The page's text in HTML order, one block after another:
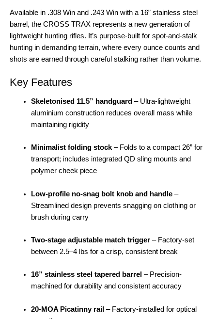
Available in .308 Win and .243 Win with a 16” stainless steel
barrel, the CROSS TRAX represents a new generation of
lightweight hunting rifles. It’s purpose-built for spot-and-stalk
hunting in demanding terrain, where every ounce counts and
shots are earned through careful stalking rather than volume.
Key Features
Skeletonised 11.5” handguard – Ultra-lightweight
aluminium construction reduces overall mass while
maintaining rigidity
Minimalist folding stock– Folds to a compact 26” for
transport; includes integrated QD sling mounts and
polymer cheek piece
Low-profile no-snag bolt knob and handle–
Streamlined design prevents snagging on clothing or
brush during carry
Two-stage adjustable match trigger– Factory-set
between 2.5–4 lbs for a crisp, consistent break
16” stainless steel tapered barrel – Precision-
machined for durability and consistent accuracy
20-MOA Picatinny rail– Factory-installed for optical